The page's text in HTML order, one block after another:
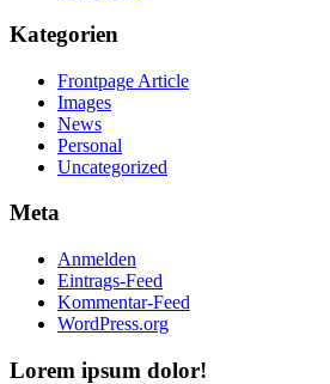
Kategorien
Frontpage Article
Images
News
Personal
Uncategorized
Meta
Anmelden
Eintrags-Feed
Kommentar-Feed
WordPress.org
Lorem ipsum dolor!